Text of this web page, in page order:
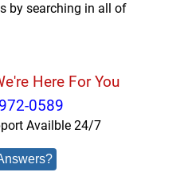
by searching in all of
Here For You
0589
Availble 24/7